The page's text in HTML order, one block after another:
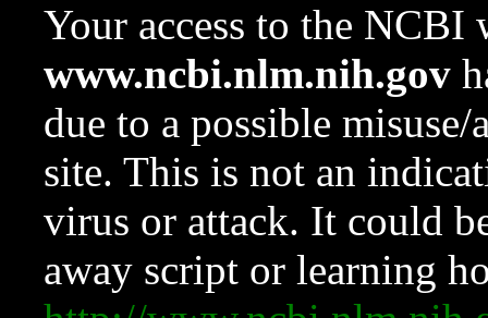
Your access to the NCBI
www.ncbi.nlm.nih.gov
due to a possible
site. This is not an
virus or attack. It could
away script or learning